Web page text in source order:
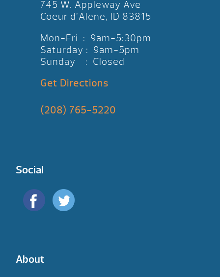
745 W. Appleway Ave
Coeur d’Alene, ID 83815
Mon-Fri : 9am-5:30pm
Saturday : 9am-5pm
Sunday : Closed
Get Directions
(208) 765-5220
Social
About